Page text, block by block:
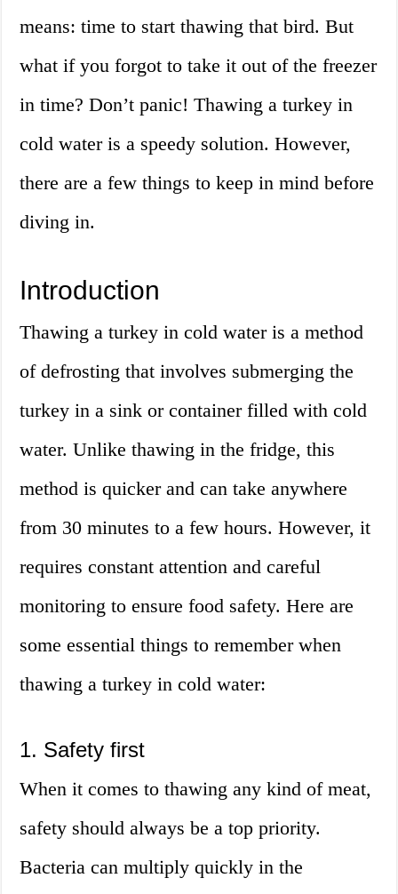
means: time to start thawing that bird. But
what if you forgot to take it out of the freezer
in time? Don’t panic! Thawing a turkey in
cold water is a speedy solution. However,
there are a few things to keep in mind before
diving in.
Introduction
Thawing a turkey in cold water is a method
of defrosting that involves submerging the
turkey in a sink or container filled with cold
water. Unlike thawing in the fridge, this
method is quicker and can take anywhere
from 30 minutes to a few hours. However, it
requires constant attention and careful
monitoring to ensure food safety. Here are
some essential things to remember when
thawing a turkey in cold water:
1. Safety first
When it comes to thawing any kind of meat,
safety should always be a top priority.
Bacteria can multiply quickly in the